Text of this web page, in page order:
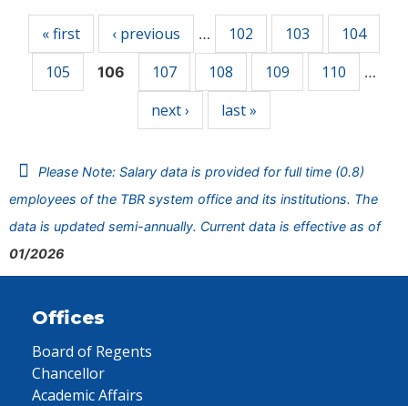
« first ‹ previous … 102 103
104
105
106 107 108 109 110 …
next › last »
Please Note: Salary data is provided for full time (0.8)
employees of the TBR system office and its institutions. The
data is updated semi-annually. Current data is effective as of
01/2026
Offices
Board of Regents
Chancellor
Academic Affairs